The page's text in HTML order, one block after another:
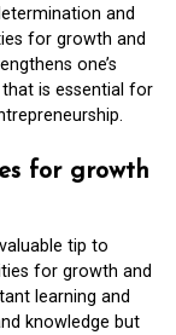
and
for growth and
one’s
is essential for
for growth
tip to
for growth and
learning and
knowledge but